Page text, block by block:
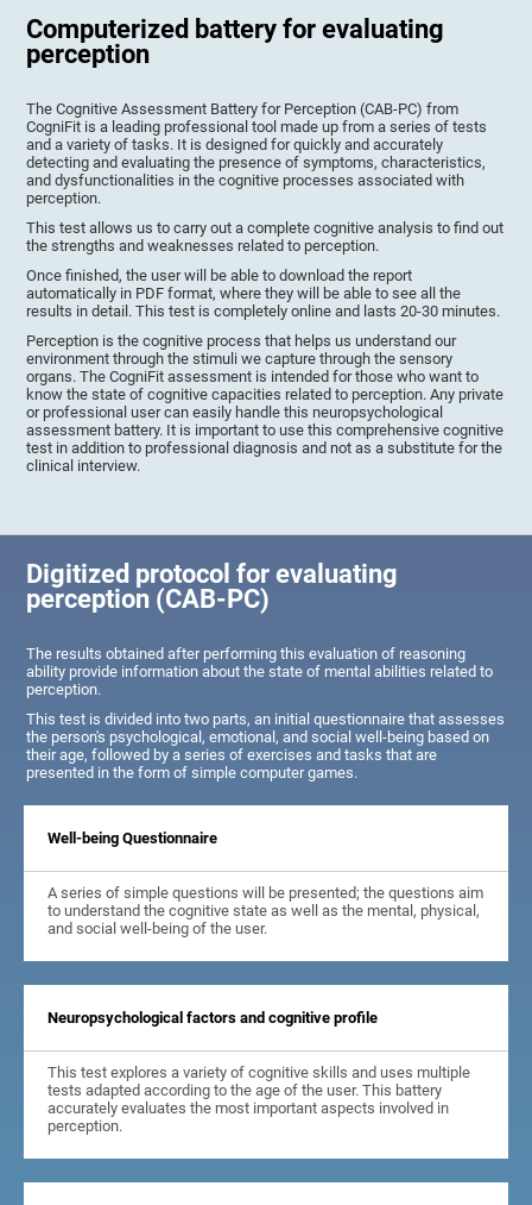
Computerized battery for evaluating
perception
The Cognitive Assessment Battery for Perception (CAB-PC) from
CogniFit is a leading professional tool made up from a series of tests
and a variety of tasks. It is designed for quickly and accurately
detecting and evaluating the presence of symptoms, characteristics,
and dysfunctionalities in the cognitive processes associated with
perception.
This test allows us to carry out a complete cognitive analysis to find out
the strengths and weaknesses related to perception.
Once finished, the user will be able to download the report
automatically in PDF format, where they will be able to see all the
results in detail. This test is completely online and lasts 20-30 minutes.
Perception is the cognitive process that helps us understand our
environment through the stimuli we capture through the sensory
organs. The CogniFit assessment is intended for those who want to
know the state of cognitive capacities related to perception. Any private
or professional user can easily handle this neuropsychological
assessment battery. It is important to use this comprehensive cognitive
test in addition to professional diagnosis and not as a substitute for the
clinical interview.
Digitized protocol for evaluating
perception (CAB-PC)
The results obtained after performing this evaluation of reasoning
ability provide information about the state of mental abilities related to
perception.
This test is divided into two parts, an initial questionnaire that assesses
the person's psychological, emotional, and social well-being based on
their age, followed by a series of exercises and tasks that are
presented in the form of simple computer games.
Well-being Questionnaire
A series of simple questions will be presented; the questions aim
to understand the cognitive state as well as the mental, physical,
and social well-being of the user.
Neuropsychological factors and cognitive profile
This test explores a variety of cognitive skills and uses multiple
tests adapted according to the age of the user. This battery
accurately evaluates the most important aspects involved in
perception.